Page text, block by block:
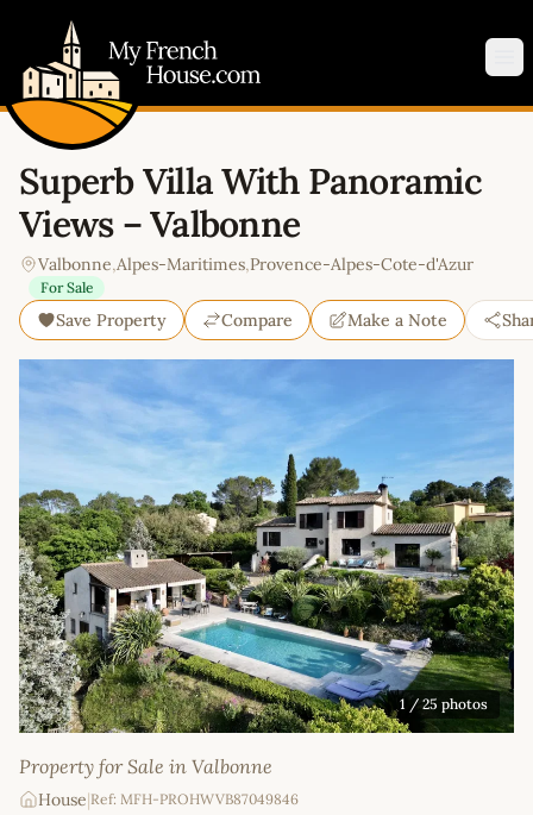
Superb Villa With Panoramic
Views – Valbonne
Valbonne,Alpes-Maritimes,Provence-Alpes-Cote-d'Azur
For Sale
Save Property Compare Make a Note
1 / 25 photos
Property for Sale in Valbonne
House|Ref: MFH-PROHWVB87049846